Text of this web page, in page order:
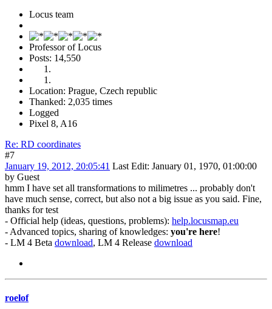
Locus team
Professor of Locus
Posts: 14,550
Location: Prague, Czech republic
Thanked: 2,035 times
Logged
Pixel 8, A16
Re: RD coordinates
#7
January 19, 2012, 20:05:41 Last Edit: January 01, 1970, 01:00:00
by Guest
hmm I have set all transformations to milimetres ... probably don't
have much sense, correct, but also not a big issue as you said. Fine,
thanks for test
- Official help (ideas, questions, problems): help.locusmap.eu
- Advanced topics, sharing of knowledges: you're here!
- LM 4 Beta download, LM 4 Release download
roelof